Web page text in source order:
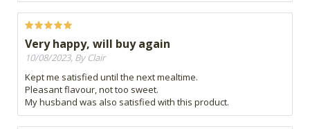
Very happy, will buy again
10/08/2023, By Clair
Kept me satisfied until the next mealtime.
Pleasant flavour, not too sweet.
My husband was also satisfied with this product.